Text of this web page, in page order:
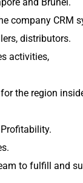
company CRM
distributors.
activities,
the region
to fulfill and